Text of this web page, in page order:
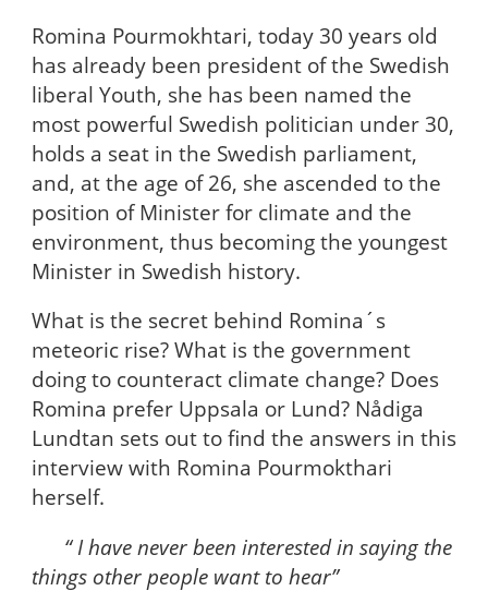
Romina Pourmokhtari, today 30 years old
has already been president of the Swedish
liberal Youth, she has been named the
most powerful Swedish politician under 30,
holds a seat in the Swedish parliament,
and, at the age of 26, she ascended to the
position of Minister for climate and the
environment, thus becoming the youngest
Minister in Swedish history.
What is the secret behind Romina´s
meteoric rise? What is the government
doing to counteract climate change? Does
Romina prefer Uppsala or Lund? Nådiga
Lundtan sets out to find the answers in this
interview with Romina Pourmokthari
herself.
“ I have never been interested in saying the
things other people want to hear”